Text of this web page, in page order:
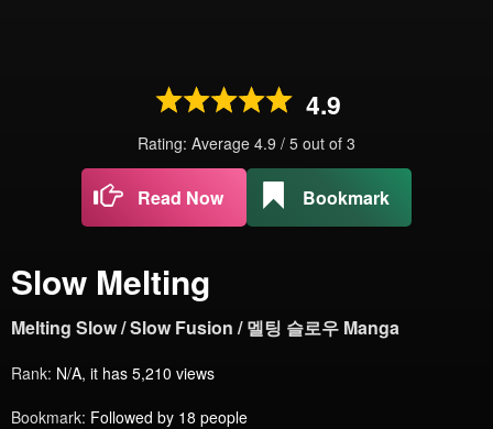
4.9
Rating: Average 4.9 / 5 out of 3
Read Now Bookmark
Slow Melting
Melting Slow / Slow Fusion / 멜팅 슬로우 Manga
Rank: N/A, it has 5,210 views
Bookmark: Followed by 18 people